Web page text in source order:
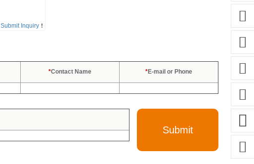
Submit Inquiry ！
*Contact Name *E-mail or Phone
Submit